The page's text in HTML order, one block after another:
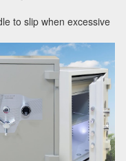
to slip when excessive